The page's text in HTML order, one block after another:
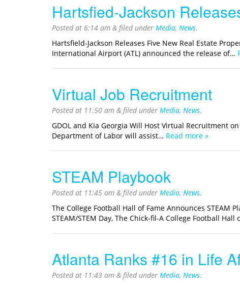
Hartsfied-Jackson
Posted at 6:14 am & filed under Media, News.
Hartsfield-Jackson Releases Five New Real Estate
International Airport (ATL) announced the release of…
Virtual Job Recruitment
Posted at 11:50 am & filed under Media, News.
GDOL and Kia Georgia Will Host Virtual Recruitment
Department of Labor will assist… Read more »
STEAM Playbook
Posted at 11:45 am & filed under Media, News.
The College Football Hall of Fame Announces STEAM
STEAM/STEM Day, The Chick-fil-A College Football Hall
Atlanta Ranks #16 in Life
Posted at 11:43 am & filed under Media, News.